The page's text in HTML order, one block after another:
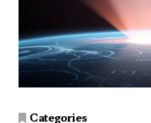
Categories